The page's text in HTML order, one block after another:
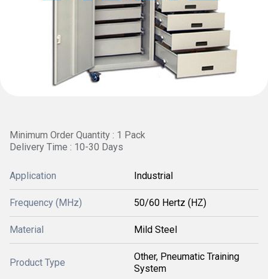
Minimum Order Quantity : 1 Pack
Delivery Time : 10-30 Days
Application Industrial
Frequency (MHz) 50/60 Hertz (HZ)
Material Mild Steel
Product Type
Other, Pneumatic Training
System